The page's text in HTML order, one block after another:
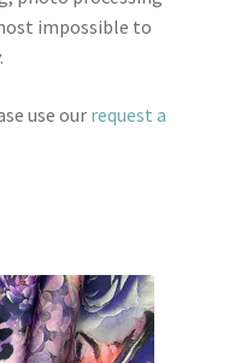
impossible to
use ourrequest a